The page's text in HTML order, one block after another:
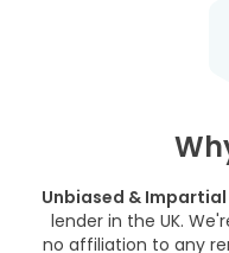
Unbiased & Impartial
lender in the UK.
no affiliation to any